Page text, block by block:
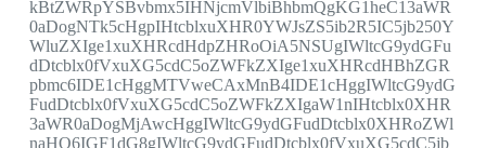
kBtZWRpYSBvbmx5IHNjcmVlbiBhbmQgKG1heC13aWR
0aDogNTk5cHgpIHtcblxuXHR0YWJsZS5ib2R5IC5jb250Y
WluZXIge1xuXHRcdHdpZHRoOiA5NSUgIWltcG9ydGFu
dDtcblx0fVxuXG5cdC5oZWFkZXIge1xuXHRcdHBhZGR
pbmc6IDE1cHggMTVweCAxMnB4IDE1cHggIWltcG9ydG
FudDtcblx0fVxuXG5cdC5oZWFkZXIgaW1nIHtcblx0XHR
3aWR0aDogMjAwcHggIWltcG9ydGFudDtcblx0XHRoZWl
naHQ6IGF1dG8gIWltcG9ydGFudDtcblx0fVxuXG5cdC5jb